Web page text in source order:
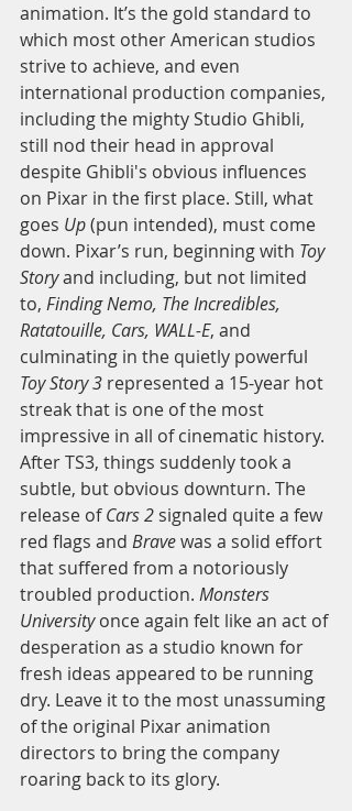
animation. It’s the gold standard to
which most other American studios
strive to achieve, and even
international production companies,
including the mighty Studio Ghibli,
still nod their head in approval
despite Ghibli's obvious influences
on Pixar in the first place. Still, what
goes Up (pun intended), must come
down. Pixar’s run, beginning with Toy
Story and including, but not limited
to, Finding Nemo, The Incredibles,
Ratatouille, Cars, WALL-E, and
culminating in the quietly powerful
Toy Story 3 represented a 15-year hot
streak that is one of the most
impressive in all of cinematic history.
After TS3, things suddenly took a
subtle, but obvious downturn. The
release of Cars 2 signaled quite a few
red flags and Brave was a solid effort
that suffered from a notoriously
troubled production. Monsters
University once again felt like an act of
desperation as a studio known for
fresh ideas appeared to be running
dry. Leave it to the most unassuming
of the original Pixar animation
directors to bring the company
roaring back to its glory.